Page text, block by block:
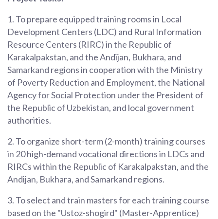
1. To prepare equipped training rooms in Local
Development Centers (LDC) and Rural Information
Resource Centers (RIRC) in the Republic of
Karakalpakstan, and the Andijan, Bukhara, and
Samarkand regions in cooperation with the Ministry
of Poverty Reduction and Employment, the National
Agency for Social Protection under the President of
the Republic of Uzbekistan, and local government
authorities.
2. To organize short-term (2-month) training courses
in 20 high-demand vocational directions in LDCs and
RIRCs within the Republic of Karakalpakstan, and the
Andijan, Bukhara, and Samarkand regions.
3. To select and train masters for each training course
based on the "Ustoz-shogird" (Master-Apprentice)